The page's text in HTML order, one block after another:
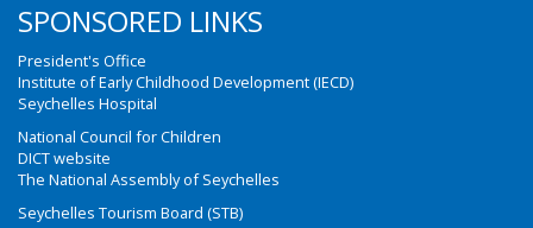
SPONSORED LINKS
President's Office
Institute of Early Childhood Development (IECD)
Seychelles Hospital
National Council for Children
DICT website
The National Assembly of Seychelles
Seychelles Tourism Board (STB)